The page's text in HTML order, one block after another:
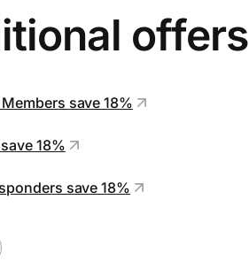
offers
save 18%
18%
save 18%